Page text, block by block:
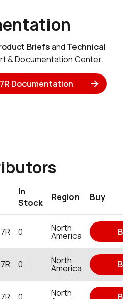
Briefsand Technical
& Documentation Center.
Documentation
In
Stock
Region Buy
0 North
America
0 North
America
North